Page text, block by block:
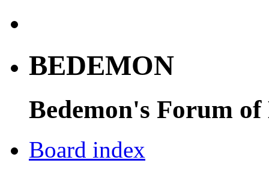
BEDEMON
Bedemon's Forum of
Board index